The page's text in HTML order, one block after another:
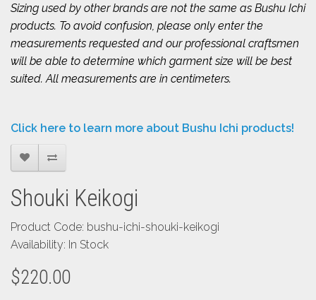
Sizing used by other brands are not the same as Bushu Ichi
products. To avoid confusion, please only enter the
measurements requested and our professional craftsmen
will be able to determine which garment size will be best
suited. All measurements are in centimeters.
Click here to learn more about Bushu Ichi products!
Shouki Keikogi
Product Code: bushu-ichi-shouki-keikogi
Availability: In Stock
$220.00